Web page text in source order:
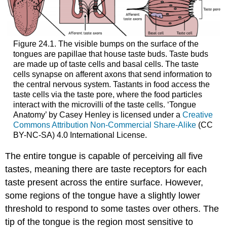
Figure 24.1. The visible bumps on the surface of the
tongues are papillae that house taste buds. Taste buds
are made up of taste cells and basal cells. The taste
cells synapse on afferent axons that send information to
the central nervous system. Tastants in food access the
taste cells via the taste pore, where the food particles
interact with the microvilli of the taste cells. ‘Tongue
Anatomy’ by Casey Henley is licensed under a Creative
Commons Attribution Non-Commercial Share-Alike(CC
BY-NC-SA) 4.0 International License.
The entire tongue is capable of perceiving all five
tastes, meaning there are taste receptors for each
taste present across the entire surface. However,
some regions of the tongue have a slightly lower
threshold to respond to some tastes over others. The
tip of the tongue is the region most sensitive to